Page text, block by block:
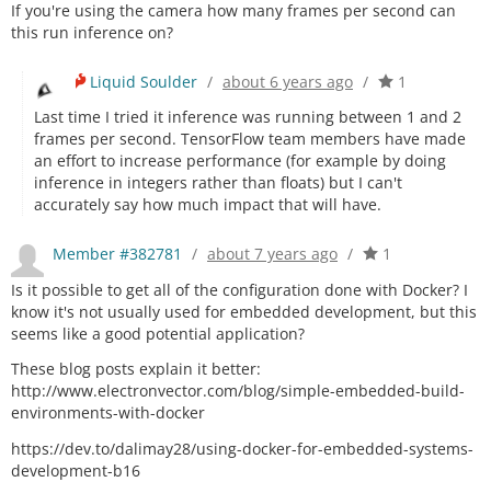
If you're using the camera how many frames per second can
this run inference on?
Liquid Soulder / about 6 years ago /
1
Last time I tried it inference was running between 1 and 2
frames per second. TensorFlow team members have made
an effort to increase performance (for example by doing
inference in integers rather than floats) but I can't
accurately say how much impact that will have.
Member #382781 / about 7 years ago /
1
Is it possible to get all of the configuration done with Docker? I
know it's not usually used for embedded development, but this
seems like a good potential application?
These blog posts explain it better:
http://www.electronvector.com/blog/simple-embedded-build-
environments-with-docker
https://dev.to/dalimay28/using-docker-for-embedded-systems-
development-b16